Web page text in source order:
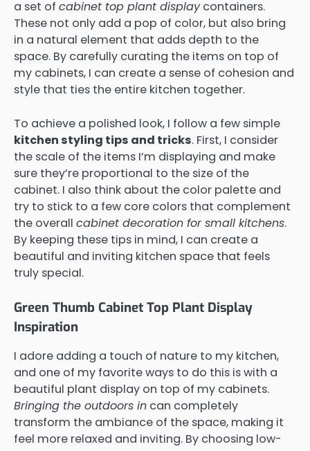
a set of cabinet top plant displaycontainers.
These not only add a pop of color, but also bring
in a natural element that adds depth to the
space. By carefully curating the items on top of
my cabinets, I can create a sense of cohesion and
style that ties the entire kitchen together.
To achieve a polished look, I follow a few simple
kitchen styling tips and tricks. First, I consider
the scale of the items I’m displaying and make
sure they’re proportional to the size of the
cabinet. I also think about the color palette and
try to stick to a few core colors that complement
the overall cabinet decoration for small kitchens.
By keeping these tips in mind, I can create a
beautiful and inviting kitchen space that feels
truly special.
Green Thumb Cabinet Top Plant Display
Inspiration
I adore adding a touch of nature to my kitchen,
and one of my favorite ways to do this is with a
beautiful plant display on top of my cabinets.
Bringing the outdoors in can completely
transform the ambiance of the space, making it
feel more relaxed and inviting. By choosing low-